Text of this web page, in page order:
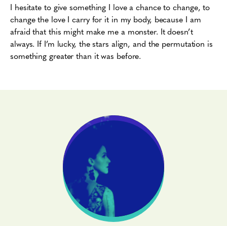
I hesitate to give something I love a chance to change, to
change the love I carry for it in my body, because I am
afraid that this might make me a monster. It doesn’t
always. If I’m lucky, the stars align, and the permutation is
something greater than it was before.